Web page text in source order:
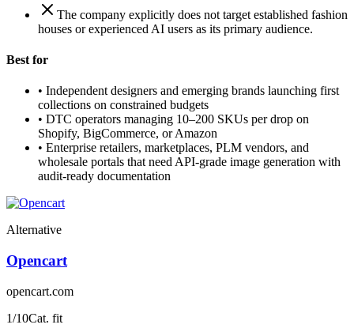
The company explicitly does not target established fashion
houses or experienced AI users as its primary audience.
Best for
• Independent designers and emerging brands launching first
collections on constrained budgets
• DTC operators managing 10–200 SKUs per drop on
Shopify, BigCommerce, or Amazon
• Enterprise retailers, marketplaces, PLM vendors, and
wholesale portals that need API-grade image generation with
audit-ready documentation
Alternative
Opencart
opencart.com
1/10Cat. fit